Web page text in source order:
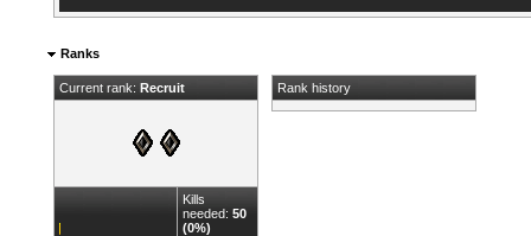
Ranks
Current rank:Recruit
Kills
needed:50
(0%)
Rank history